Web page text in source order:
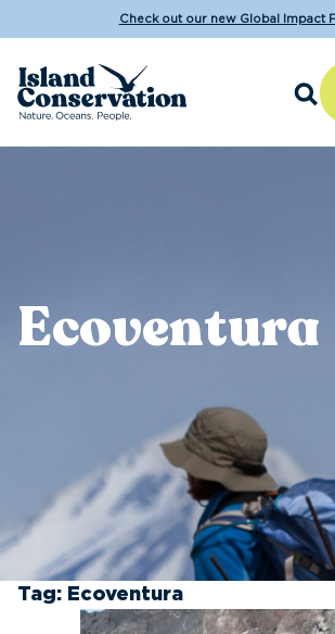
Check out our new Global Impact
Ecoventura
Tag: Ecoventura